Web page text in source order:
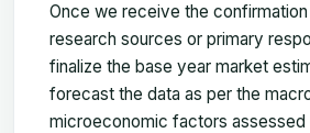
Once we receive the
research sources or primary
finalize the base year market
forecast the data as per the
microeconomic factors assessed